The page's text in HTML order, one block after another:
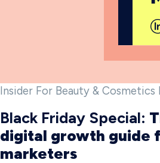
Insider For Beauty & Cosmetics
Black Friday Special:
digital growth guide
marketers